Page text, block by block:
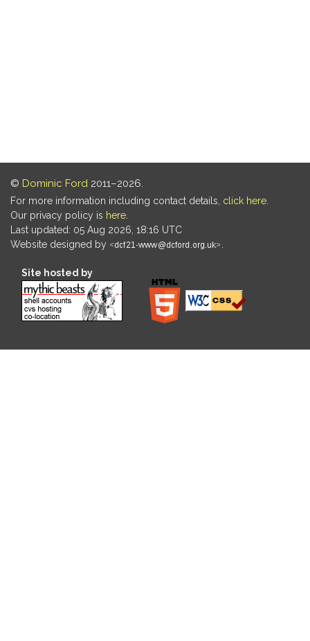
© Dominic Ford 2011–2026.
For more information including contact details, click here
Our privacy policy is here
Last updated: 05 Aug 2026, 18:16 UTC
Website designed by
Site hosted by